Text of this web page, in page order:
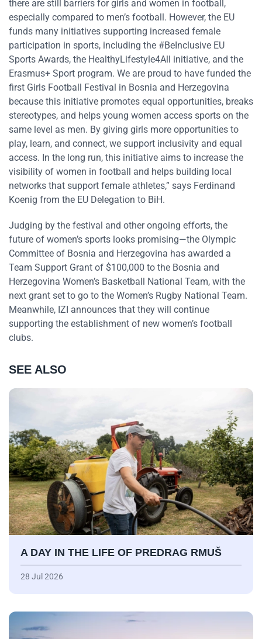
there are still barriers for girls and women in football,
especially compared to men’s football. However, the EU
funds many initiatives supporting increased female
participation in sports, including the #BeInclusive EU
Sports Awards, the HealthyLifestyle4All initiative, and the
Erasmus+ Sport program. We are proud to have funded the
first Girls Football Festival in Bosnia and Herzegovina
because this initiative promotes equal opportunities, breaks
stereotypes, and helps young women access sports on the
same level as men. By giving girls more opportunities to
play, learn, and connect, we support inclusivity and equal
access. In the long run, this initiative aims to increase the
visibility of women in football and helps building local
networks that support female athletes,” says Ferdinand
Koenig from the EU Delegation to BiH.
Judging by the festival and other ongoing efforts, the
future of women’s sports looks promising—the Olympic
Committee of Bosnia and Herzegovina has awarded a
Team Support Grant of $100,000 to the Bosnia and
Herzegovina Women’s Basketball National Team, with the
next grant set to go to the Women’s Rugby National Team.
Meanwhile, IZI announces that they will continue
supporting the establishment of new women’s football
clubs.
SEE ALSO
A DAY IN THE LIFE OF PREDRAG RMUŠ
28 Jul 2026